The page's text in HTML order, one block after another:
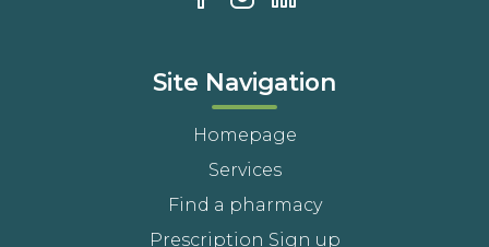
Site Navigation
Homepage
Services
Find a pharmacy
Prescription Sign up